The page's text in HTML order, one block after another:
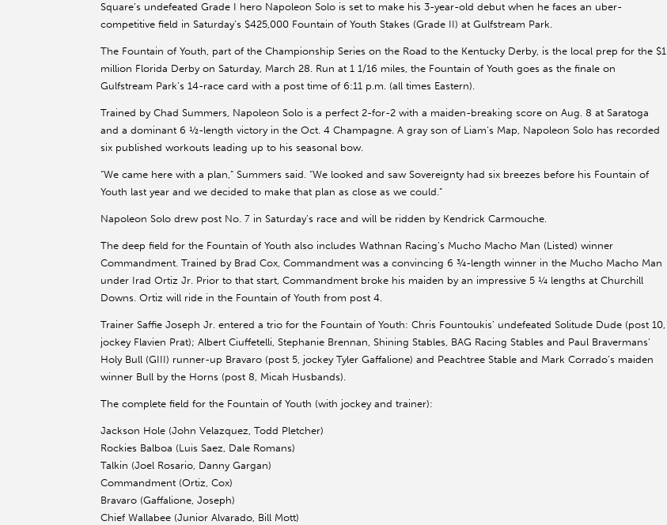
Square’s undefeated Grade I hero Napoleon Solo is set to make his 3-year-old debut when he faces an uber-
competitive field in Saturday’s $425,000 Fountain of Youth Stakes (Grade II) at Gulfstream Park.
The Fountain of Youth, part of the Championship Series on the Road to the Kentucky Derby, is the local prep for the $1
million Florida Derby on Saturday, March 28. Run at 1 1/16 miles, the Fountain of Youth goes as the finale on
Gulfstream Park’s 14-race card with a post time of 6:11 p.m. (all times Eastern).
Trained by Chad Summers, Napoleon Solo is a perfect 2-for-2 with a maiden-breaking score on Aug. 8 at Saratoga
and a dominant 6 ½-length victory in the Oct. 4 Champagne. A gray son of Liam’s Map, Napoleon Solo has recorded
six published workouts leading up to his seasonal bow.
“We came here with a plan,” Summers said. “We looked and saw Sovereignty had six breezes before his Fountain of
Youth last year and we decided to make that plan as close as we could.”
Napoleon Solo drew post No. 7 in Saturday’s race and will be ridden by Kendrick Carmouche.
The deep field for the Fountain of Youth also includes Wathnan Racing’s Mucho Macho Man (Listed) winner
Commandment. Trained by Brad Cox, Commandment was a convincing 6 ¾-length winner in the Mucho Macho Man
under Irad Ortiz Jr. Prior to that start, Commandment broke his maiden by an impressive 5 ¼ lengths at Churchill
Downs. Ortiz will ride in the Fountain of Youth from post 4.
Trainer Saffie Joseph Jr. entered a trio for the Fountain of Youth: Chris Fountoukis’ undefeated Solitude Dude (post 10,
jockey Flavien Prat); Albert Ciuffetelli, Stephanie Brennan, Shining Stables, BAG Racing Stables and Paul Bravermans’
Holy Bull (GIII) runner-up Bravaro (post 5, jockey Tyler Gaffalione) and Peachtree Stable and Mark Corrado’s maiden
winner Bull by the Horns (post 8, Micah Husbands).
The complete field for the Fountain of Youth (with jockey and trainer):
Jackson Hole (John Velazquez, Todd Pletcher)
Rockies Balboa (Luis Saez, Dale Romans)
Talkin (Joel Rosario, Danny Gargan)
Commandment (Ortiz, Cox)
Bravaro (Gaffalione, Joseph)
Chief Wallabee (Junior Alvarado, Bill Mott)